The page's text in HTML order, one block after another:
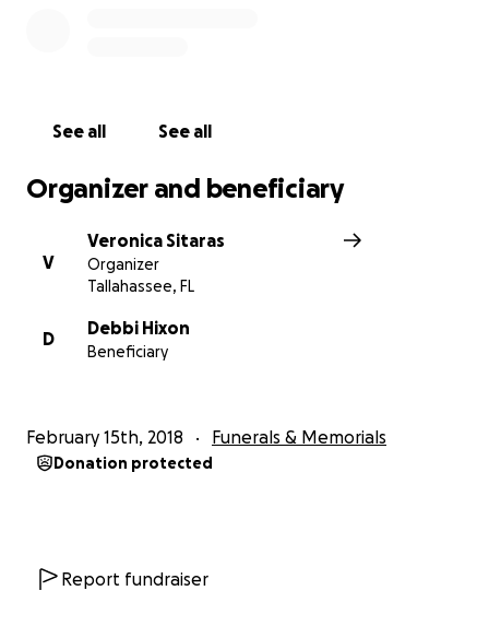
See all See all
Organizer and beneficiary
V
Veronica Sitaras
Organizer
Tallahassee, FL
D
Debbi Hixon
Beneficiary
February 15th, 2018 Funerals & Memorials
Donation protected
Report fundraiser